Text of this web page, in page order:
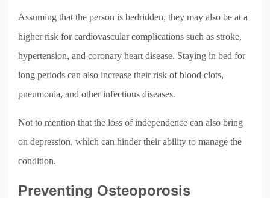
Assuming that the person is bedridden, they may also be at a
higher risk for cardiovascular complications such as stroke,
hypertension, and coronary heart disease. Staying in bed for
long periods can also increase their risk of blood clots,
pneumonia, and other infectious diseases.
Not to mention that the loss of independence can also bring
on depression, which can hinder their ability to manage the
condition.
Preventing Osteoporosis